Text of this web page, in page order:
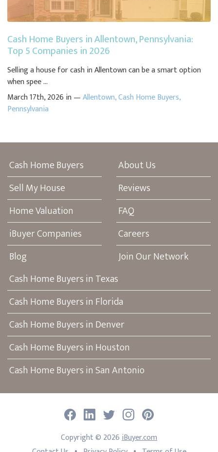
Cash Home Buyers in Allentown, Pennsylvania:
Top 5 Companies in 2026
Selling a house for cash in Allentown can be a smart option
when spee ...
March 17th, 2026 in —Allentown,Cash Home Buyers,
Pennsylvania
Cash Home Buyers
Sell My House
Home Valuation
iBuyer Companies
Blog
About Us
Reviews
FAQ
Careers
Join Our Network
Cash Home Buyers in Texas
Cash Home Buyers in Florida
Cash Home Buyers in Denver
Cash Home Buyers in Houston
Cash Home Buyers in San Antonio
Copyright © 2026iBuyer.com